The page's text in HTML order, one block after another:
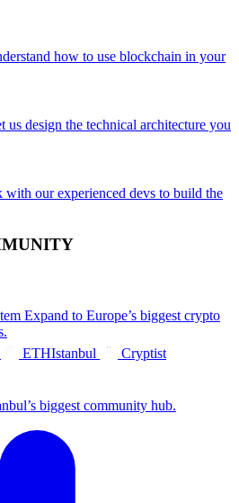
how to use blockchain in your
us design the technical architecture you
with our experienced devs to build the
Expand to Europe’s biggest crypto
ETHIstanbul Cryptist
biggest community hub.